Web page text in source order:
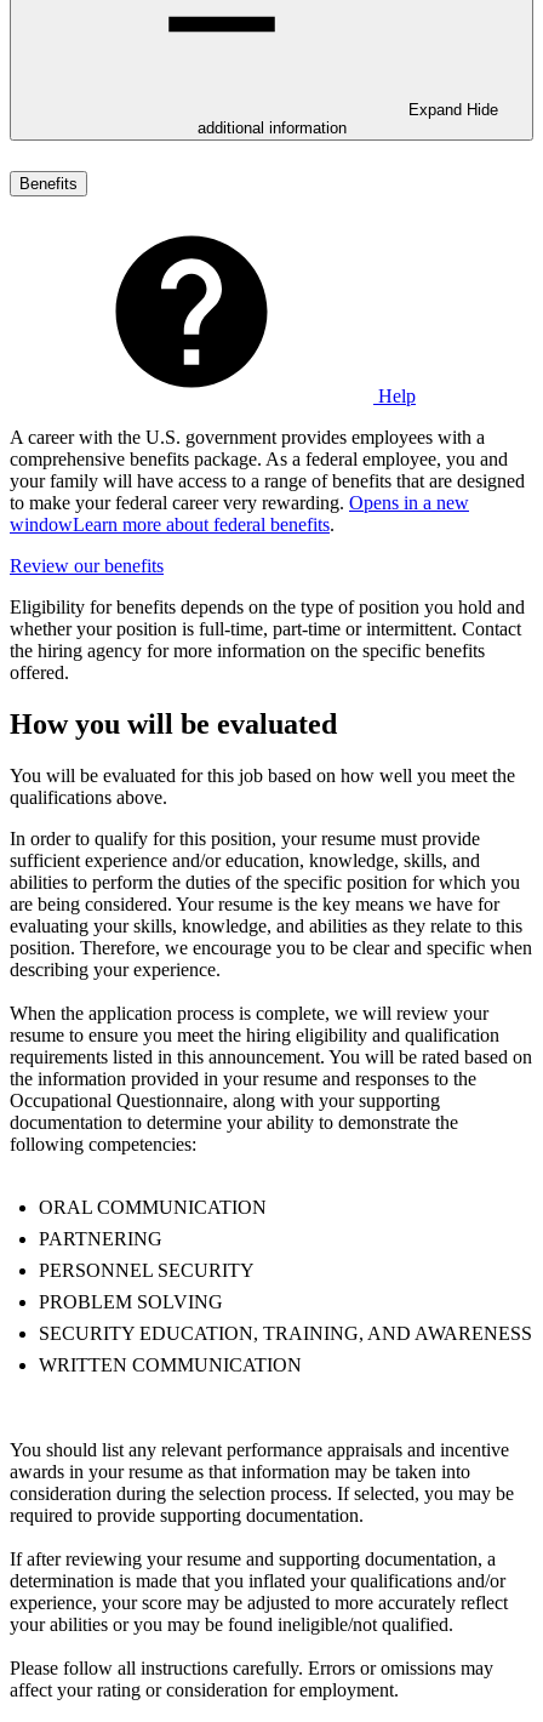
Expand Hide
additional information
Benefits
Help
A career with the U.S. government provides employees with a
comprehensive benefits package. As a federal employee, you and
your family will have access to a range of benefits that are designed
to make your federal career very rewarding. Opens in a new
windowLearn more about federal benefits.
Review our benefits
Eligibility for benefits depends on the type of position you hold and
whether your position is full-time, part-time or intermittent. Contact
the hiring agency for more information on the specific benefits
offered.
How you will be evaluated
You will be evaluated for this job based on how well you meet the
qualifications above.
In order to qualify for this position, your resume must provide
sufficient experience and/or education, knowledge, skills, and
abilities to perform the duties of the specific position for which you
are being considered. Your resume is the key means we have for
evaluating your skills, knowledge, and abilities as they relate to this
position. Therefore, we encourage you to be clear and specific when
describing your experience.
When the application process is complete, we will review your
resume to ensure you meet the hiring eligibility and qualification
requirements listed in this announcement. You will be rated based on
the information provided in your resume and responses to the
Occupational Questionnaire, along with your supporting
documentation to determine your ability to demonstrate the
following competencies:
ORAL COMMUNICATION
PARTNERING
PERSONNEL SECURITY
PROBLEM SOLVING
SECURITY EDUCATION, TRAINING, AND AWARENESS
WRITTEN COMMUNICATION
You should list any relevant performance appraisals and incentive
awards in your resume as that information may be taken into
consideration during the selection process. If selected, you may be
required to provide supporting documentation.
If after reviewing your resume and supporting documentation, a
determination is made that you inflated your qualifications and/or
experience, your score may be adjusted to more accurately reflect
your abilities or you may be found ineligible/not qualified.
Please follow all instructions carefully. Errors or omissions may
affect your rating or consideration for employment.